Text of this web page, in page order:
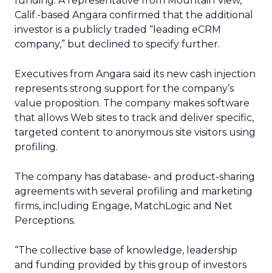
Calif.-based Angara confirmed that the additional
investor is a publicly traded “leading eCRM
company,” but declined to specify further.
Executives from Angara said its new cash injection
represents strong support for the company’s
value proposition. The company makes software
that allows Web sites to track and deliver specific,
targeted content to anonymous site visitors using
profiling.
The company has database- and product-sharing
agreements with several profiling and marketing
firms, including Engage, MatchLogic and Net
Perceptions.
“The collective base of knowledge, leadership
and funding provided by this group of investors